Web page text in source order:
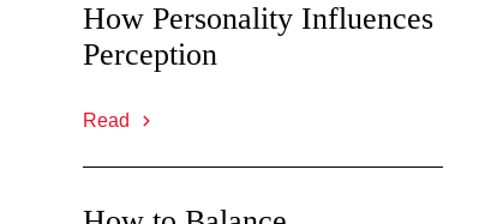
How Personality Influences
Perception
Read